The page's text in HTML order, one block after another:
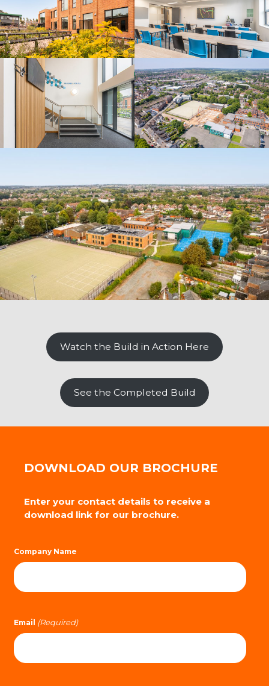
Watch the Build in Action Here
See the Completed Build
DOWNLOAD OUR BROCHURE
Enter your contact details to receive a
download link for our brochure.
Company Name
Email (Required)